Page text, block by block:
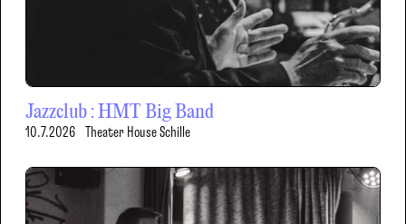
Jazzclub : HMT Big Band
10.7.2026 Theater House Schille